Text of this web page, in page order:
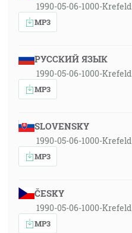
1990-05-06-1000-Krefeld
MP3
РУССКИЙ ЯЗЫК
1990-05-06-1000-Krefeld
MP3
SLOVENSKY
1990-05-06-1000-Krefeld
MP3
ČESKY
1990-05-06-1000-Krefeld
MP3